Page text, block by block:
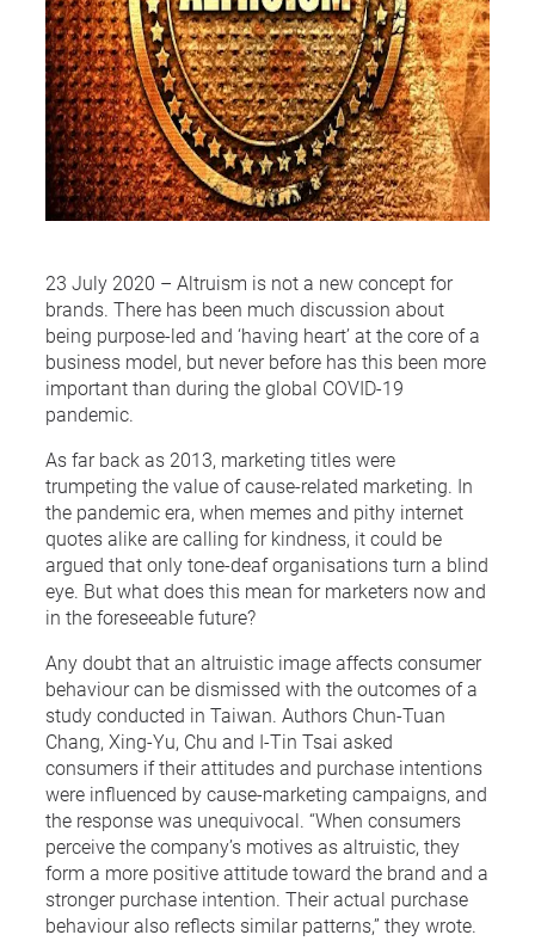
23 July 2020 – Altruism is not a new concept for
brands. There has been much discussion about
being purpose-led and ‘having heart’ at the core of a
business model, but never before has this been more
important than during the global COVID-19
pandemic.
As far back as 2013, marketing titles were
trumpeting the value of cause-related marketing. In
the pandemic era, when memes and pithy internet
quotes alike are calling for kindness, it could be
argued that only tone-deaf organisations turn a blind
eye. But what does this mean for marketers now and
in the foreseeable future?
Any doubt that an altruistic image affects consumer
behaviour can be dismissed with the outcomes of a
study conducted in Taiwan. Authors Chun-Tuan
Chang, Xing-Yu, Chu and I-Tin Tsai asked
consumers if their attitudes and purchase intentions
were influenced by cause-marketing campaigns, and
the response was unequivocal. “When consumers
perceive the company’s motives as altruistic, they
form a more positive attitude toward the brand and a
stronger purchase intention. Their actual purchase
behaviour also reflects similar patterns,” they wrote.